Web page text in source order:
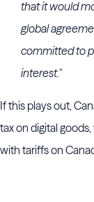
that it would
global
committed to
interest."
If this plays out,
tax on digital
with tariffs on